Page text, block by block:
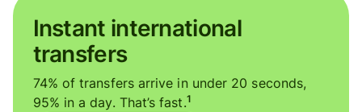
Instant international
transfers
74% of transfers arrive in under 20 seconds,
95% in a day. That’s fast.1